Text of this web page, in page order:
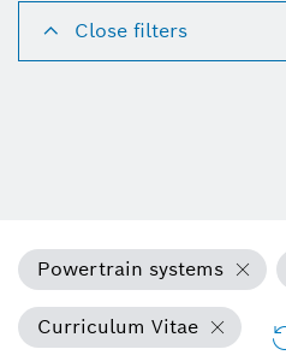
Close filters
Powertrain systems
Curriculum Vitae